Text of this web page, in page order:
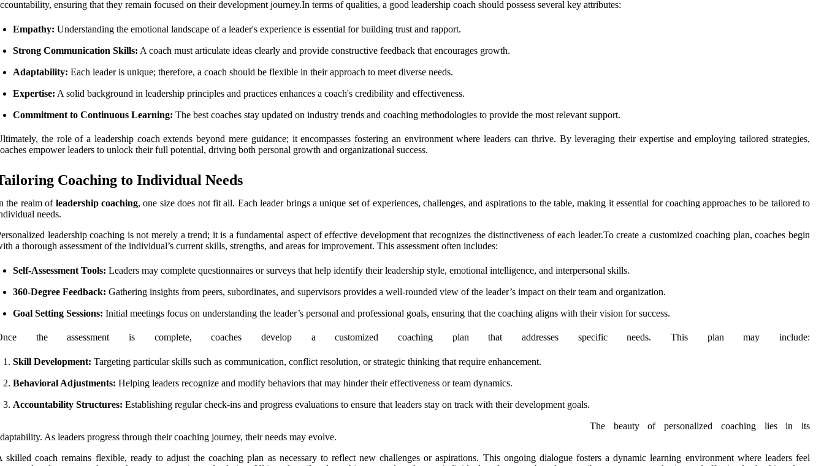
ensuring that they remain focused on their development journey.In terms of qualities, a good leadership coach should possess several key attributes:
Empathy: Understanding the emotional landscape of a leader's experience is essential for building trust and rapport.
Strong Communication Skills: A coach must articulate ideas clearly and provide constructive feedback that encourages growth.
Adaptability: Each leader is unique; therefore, a coach should be flexible in their approach to meet diverse needs.
Expertise: A solid background in leadership principles and practices enhances a coach's credibility and effectiveness.
Commitment to Continuous Learning: The best coaches stay updated on industry trends and coaching methodologies to provide the most relevant support.
the role of a leadership coach extends beyond mere guidance; it encompasses fostering an environment where leaders can thrive. By leveraging their expertise and employing tailored strategies,
empower leaders to unlock their full potential, driving both personal growth and organizational success.
Coaching to Individual Needs
the realm of leadership coaching, one size does not fit all. Each leader brings a unique set of experiences, challenges, and aspirations to the table, making it essential for coaching approaches to be tailored to
needs.
leadership coaching is not merely a trend; it is a fundamental aspect of effective development that recognizes the distinctiveness of each leader.To create a customized coaching plan, coaches begin
a thorough assessment of the individual’s current skills, strengths, and areas for improvement. This assessment often includes:
Self-Assessment Tools: Leaders may complete questionnaires or surveys that help identify their leadership style, emotional intelligence, and interpersonal skills.
360-Degree Feedback: Gathering insights from peers, subordinates, and supervisors provides a well-rounded view of the leader’s impact on their team and organization.
Goal Setting Sessions: Initial meetings focus on understanding the leader’s personal and professional goals, ensuring that the coaching aligns with their vision for success.
the assessment is complete, coaches develop a customized coaching plan that addresses specific needs. This plan may include:
Skill Development: Targeting particular skills such as communication, conflict resolution, or strategic thinking that require enhancement.
Behavioral Adjustments: Helping leaders recognize and modify behaviors that may hinder their effectiveness or team dynamics.
Accountability Structures: Establishing regular check-ins and progress evaluations to ensure that leaders stay on track with their development goals.
The beauty of personalized coaching lies in its
As leaders progress through their coaching journey, their needs may evolve.
skilled coach remains flexible, ready to adjust the coaching plan as necessary to reflect new challenges or aspirations. This ongoing dialogue fosters a dynamic learning environment where leaders feel